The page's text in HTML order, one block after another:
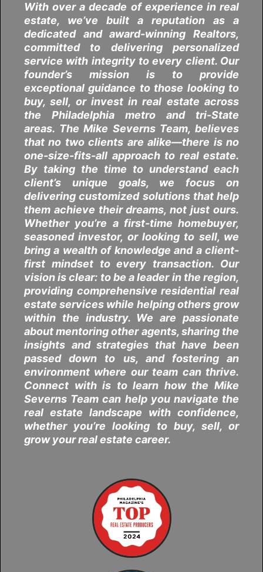
With over a decade of experience in real
estate, we’ve built a reputation as a
dedicated and award-winning Realtors,
committed to delivering personalized
service with integrity to every client. Our
founder’s mission is to provide
exceptional guidance to those looking to
buy, sell, or invest in real estate across
the Philadelphia metro and tri-State
areas. The Mike Severns Team, believes
that no two clients are alike—there is no
one-size-fits-all approach to real estate.
By taking the time to understand each
client’s unique goals, we focus on
delivering customized solutions that help
them achieve their dreams, not just ours.
Whether you’re a first-time homebuyer,
seasoned investor, or looking to sell, we
bring a wealth of knowledge and a client-
first mindset to every transaction. Our
vision is clear: to be a leader in the region,
providing comprehensive residential real
estate services while helping others grow
within the industry. We are passionate
about mentoring other agents, sharing the
insights and strategies that have been
passed down to us, and fostering an
environment where our team can thrive.
Connect with is to learn how the Mike
Severns Team can help you navigate the
real estate landscape with confidence,
whether you’re looking to buy, sell, or
grow your real estate career.